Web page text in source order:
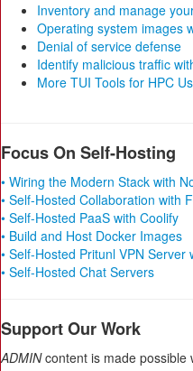
Inventory and manage
Operating system images
Denial of service defense
Identify malicious traffic
More TUI Tools for HPC
Focus On Self-Hosting
• Wiring the Modern Stack with
• Self-Hosted Collaboration with
• Self-Hosted PaaS with Coolify
• Build and Host Docker Images
• Self-Hosted Pritunl VPN Server
• Self-Hosted Chat Servers
Support Our Work
ADMINcontent is made possible